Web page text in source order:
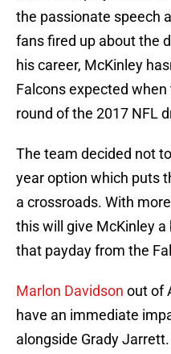
the passionate speech
fans fired up about the
his career, McKinley
Falcons expected
round of the 2017 NFL
The team decided not
year option which puts
a crossroads. With
this will give McKinley
that payday from the
Marlon Davidson out of
have an immediate
alongside Grady